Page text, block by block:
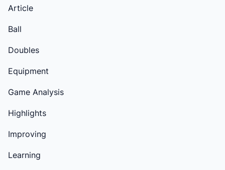
Article
Ball
Doubles
Equipment
Game Analysis
Highlights
Improving
Learning